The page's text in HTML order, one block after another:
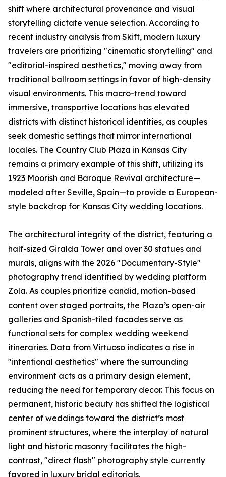
shift where architectural provenance and visual
storytelling dictate venue selection. According to
recent industry analysis from Skift, modern luxury
travelers are prioritizing "cinematic storytelling" and
"editorial-inspired aesthetics," moving away from
traditional ballroom settings in favor of high-density
visual environments. This macro-trend toward
immersive, transportive locations has elevated
districts with distinct historical identities, as couples
seek domestic settings that mirror international
locales. The Country Club Plaza in Kansas City
remains a primary example of this shift, utilizing its
1923 Moorish and Baroque Revival architecture—
modeled after Seville, Spain—to provide a European-
style backdrop for Kansas City wedding locations.
The architectural integrity of the district, featuring a
half-sized Giralda Tower and over 30 statues and
murals, aligns with the 2026 "Documentary-Style"
photography trend identified by wedding platform
Zola. As couples prioritize candid, motion-based
content over staged portraits, the Plaza’s open-air
galleries and Spanish-tiled facades serve as
functional sets for complex wedding weekend
itineraries. Data from Virtuoso indicates a rise in
"intentional aesthetics" where the surrounding
environment acts as a primary design element,
reducing the need for temporary decor. This focus on
permanent, historic beauty has shifted the logistical
center of weddings toward the district’s most
prominent structures, where the interplay of natural
light and historic masonry facilitates the high-
contrast, "direct flash" photography style currently
favored in luxury bridal editorials.